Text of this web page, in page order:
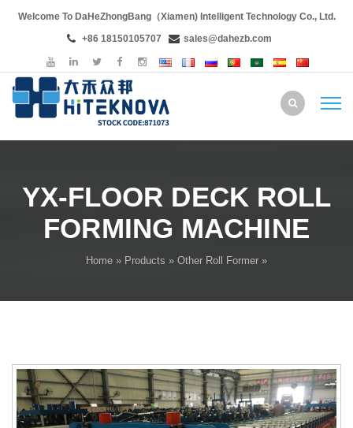
Welcome To DaHeZhongBang（Xiamen) Intelligent Technology Co., Ltd.
+86 18150105707
sales@dahezb.com
YX-FLOOR DECK ROLL
FORMING MACHINE
Home » Products » Other Roll Former »